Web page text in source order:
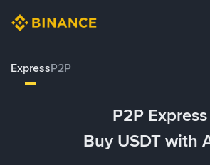
ExpressP2P
P2P Express
Buy USDT with